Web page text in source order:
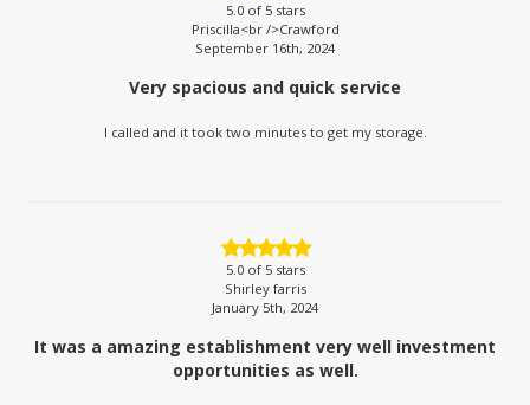
5.0of 5 stars
Priscilla<br />Crawford
September 16th, 2024
Very spacious and quick service
I called and it took two minutes to get my storage.
5.0of 5 stars
Shirley farris
January 5th, 2024
It was a amazing establishment very well investment
opportunities as well.